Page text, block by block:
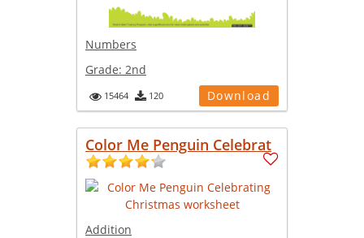
Numbers
Grade: 2nd
15464 120 Download
Color Me Penguin Celebrat
Addition